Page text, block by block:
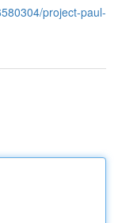
project-paul-